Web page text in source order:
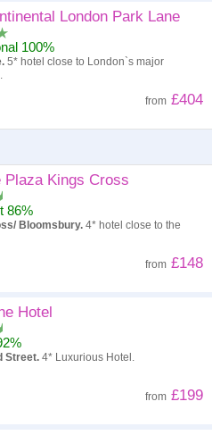
London Park Lane
100%
5* hotel close to London`s major
from £404
Plaza Kings Cross
86%
Bloomsbury. 4* hotel close to the
from £148
Hotel
Street. 4* Luxurious Hotel.
from £199